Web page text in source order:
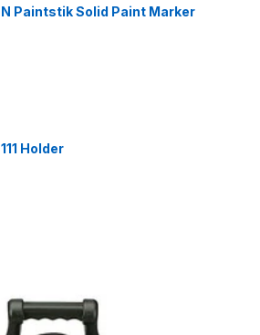
N Paintstik Solid Paint Marker
111 Holder